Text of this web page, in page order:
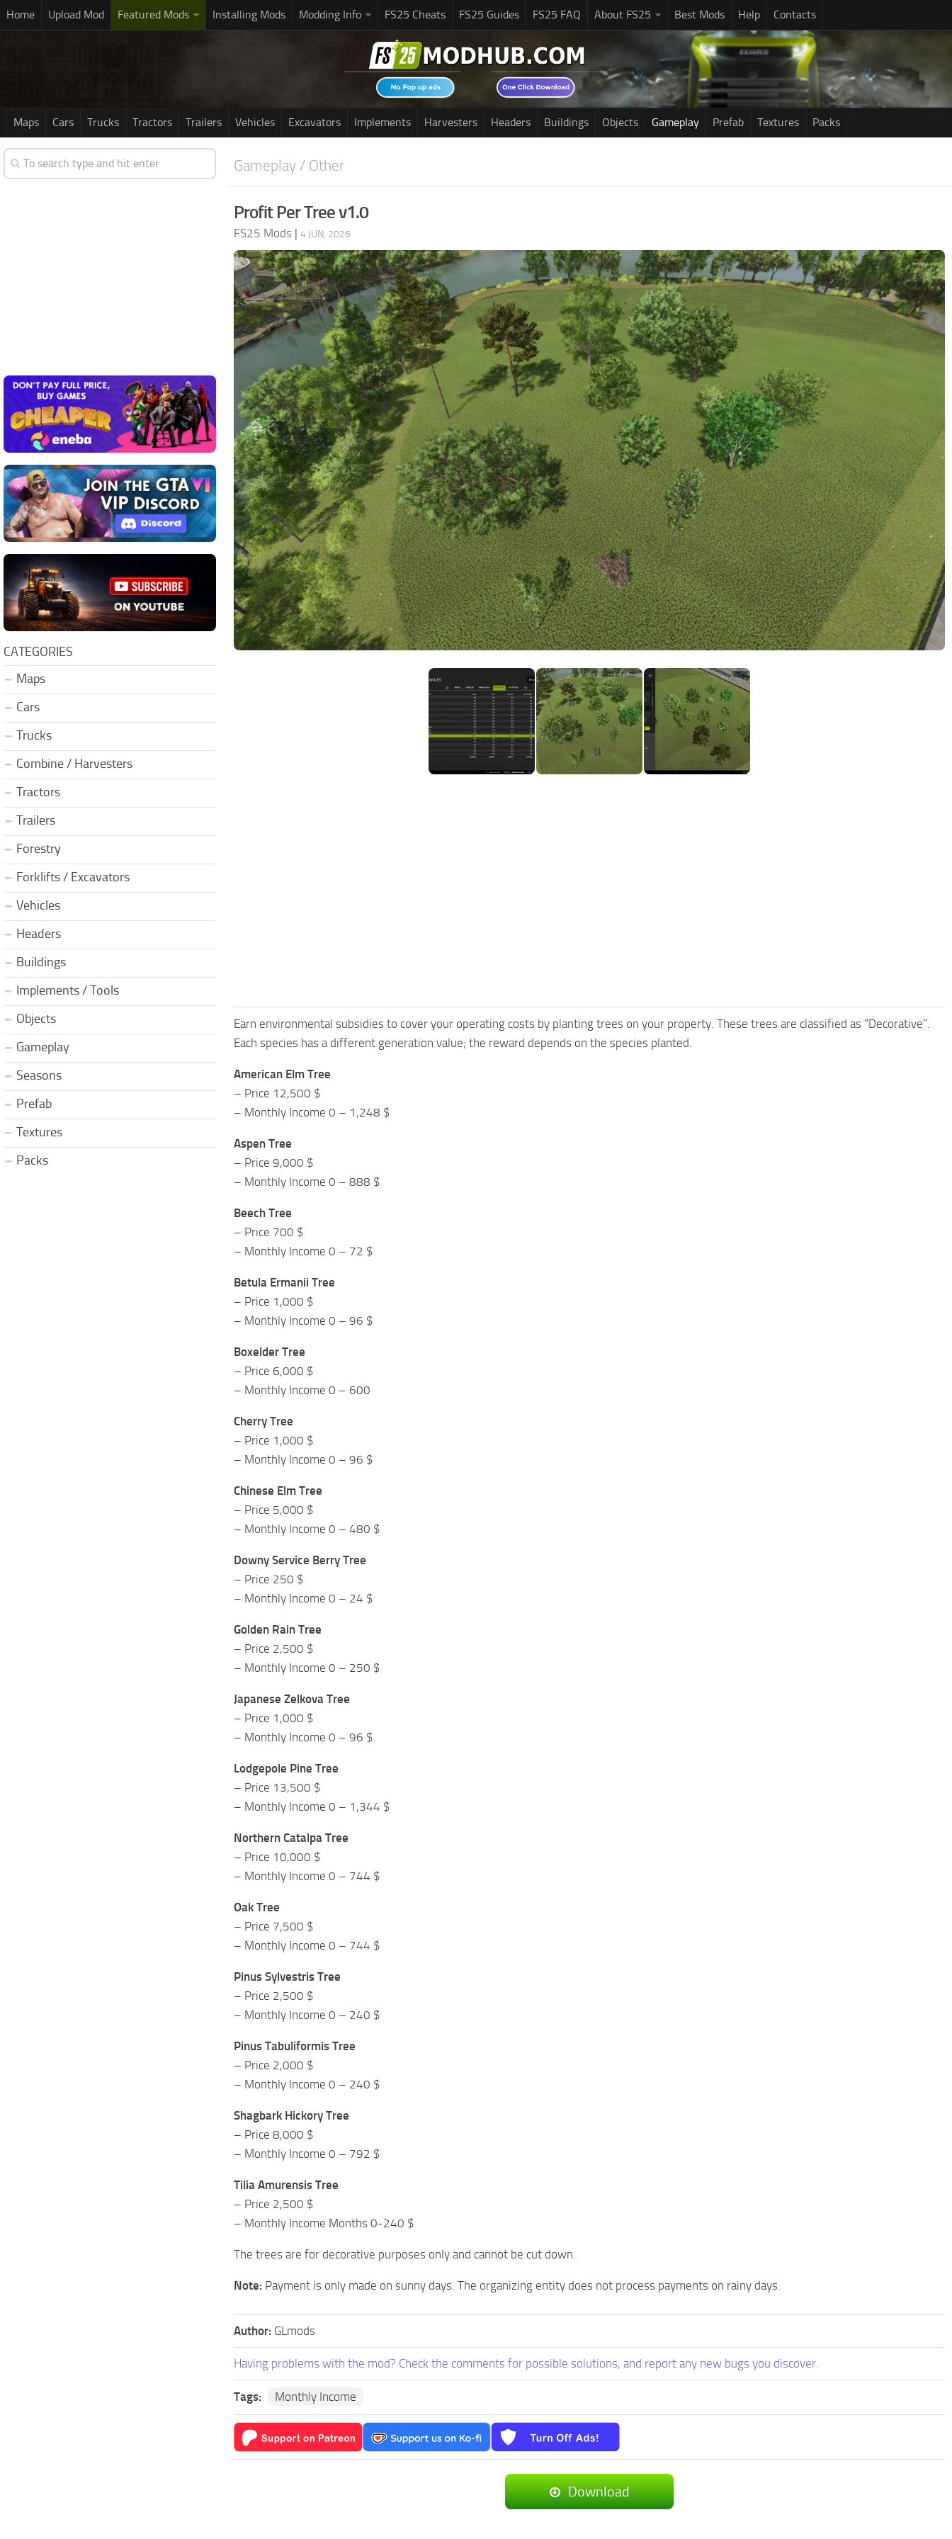
Home Upload Mod Featured Mods Installing Mods Modding Info FS25 Cheats FS25 Guides FS25 FAQ About FS25 Best Mods Help Contacts
Maps Cars Trucks Tractors Trailers Vehicles Excavators Implements Harvesters Headers Buildings Objects Gameplay Prefab Textures Packs
Gameplay / Other
Profit Per Tree v1.0
FS25 Mods | 4 JUN, 2026
Earn environmental subsidies to cover your operating costs by planting trees on your property. These trees are classified as “Decorative”.
Each species has a different generation value; the reward depends on the species planted.
American Elm Tree
– Price 12,500 $
– Monthly Income 0 – 1,248 $
Aspen Tree
– Price 9,000 $
– Monthly Income 0 – 888 $
Beech Tree
– Price 700 $
– Monthly Income 0 – 72 $
Betula Ermanii Tree
– Price 1,000 $
– Monthly Income 0 – 96 $
Boxelder Tree
– Price 6,000 $
– Monthly Income 0 – 600
Cherry Tree
– Price 1,000 $
– Monthly Income 0 – 96 $
Chinese Elm Tree
– Price 5,000 $
– Monthly Income 0 – 480 $
Downy Service Berry Tree
– Price 250 $
– Monthly Income 0 – 24 $
Golden Rain Tree
– Price 2,500 $
– Monthly Income 0 – 250 $
Japanese Zelkova Tree
– Price 1,000 $
– Monthly Income 0 – 96 $
Lodgepole Pine Tree
– Price 13,500 $
– Monthly Income 0 – 1,344 $
Northern Catalpa Tree
– Price 10,000 $
– Monthly Income 0 – 744 $
Oak Tree
– Price 7,500 $
– Monthly Income 0 – 744 $
Pinus Sylvestris Tree
– Price 2,500 $
– Monthly Income 0 – 240 $
Pinus Tabuliformis Tree
– Price 2,000 $
– Monthly Income 0 – 240 $
Shagbark Hickory Tree
– Price 8,000 $
– Monthly Income 0 – 792 $
Tilia Amurensis Tree
– Price 2,500 $
– Monthly Income Months 0-240 $
The trees are for decorative purposes only and cannot be cut down.
Note: Payment is only made on sunny days. The organizing entity does not process payments on rainy days.
Author: GLmods
Having problems with the mod? Check the comments for possible solutions, and report any new bugs you discover.
Tags: Monthly Income
Download
CATEGORIES
Maps
Cars
Trucks
Combine / Harvesters
Tractors
Trailers
Forestry
Forklifts / Excavators
Vehicles
Headers
Buildings
Implements / Tools
Objects
Gameplay
Seasons
Prefab
Textures
Packs